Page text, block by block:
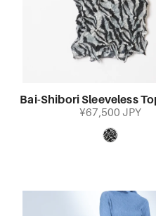
Bai-Shibori Sleeveless
¥67,500 JPY